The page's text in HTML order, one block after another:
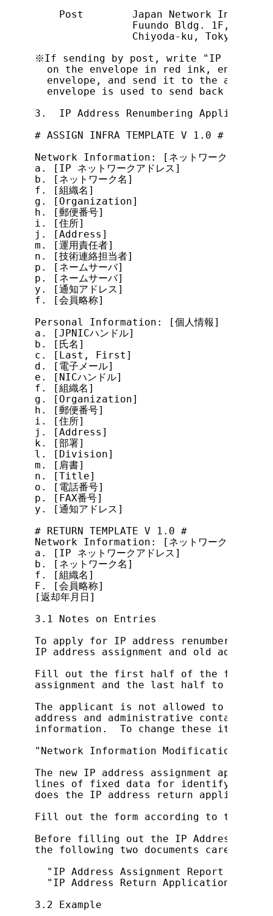
Post        Japan Network
Fuundo Bldg. 1F, 1-2
Chiyoda-ku, Tokyo,
※If sending by post, write "IP Address
on the envelope in red ink, enclose
envelope, and send it to the
envelope is used to send back the
3.  IP Address Renumbering Application
# ASSIGN INFRA TEMPLATE V 1.0 #
Network Information: [ネットワーク情報]
a. [IP ネットワークアドレス]
b. [ネットワーク名]
f. [組織名]
g. [Organization]
h. [郵便番号]
i. [住所]
j. [Address]
m. [運用責任者]
n. [技術連絡担当者]
p. [ネームサーバ]
p. [ネームサーバ]
y. [通知アドレス]
f. [会員略称]
Personal Information: [個人情報]
a. [JPNICハンドル]
b. [氏名]
c. [Last, First]
d. [電子メール]
e. [NICハンドル]
f. [組織名]
g. [Organization]
h. [郵便番号]
i. [住所]
j. [Address]
k. [部署]
l. [Division]
m. [肩書]
n. [Title]
o. [電話番号]
p. [FAX番号]
y. [通知アドレス]
# RETURN TEMPLATE V 1.0 #
Network Information: [ネットワーク情報]
a. [IP ネットワークアドレス]
b. [ネットワーク名]
f. [組織名]
F. [会員略称]
[返却年月日]
3.1 Notes on Entries
To apply for IP address renumbering,
IP address assignment and old address
Fill out the first half of the form to
assignment and the last half to apply
The applicant is not allowed to change
address and administrative contact
information.  To change these items,
"Network Information Modification
The new IP address assignment
lines of fixed data for identifying the
does the IP address return application
Fill out the form according to the
Before filling out the IP Address
the following two documents carefully:
"IP Address Assignment Report Form
  "IP Address Return Application Form"
3.2 Example